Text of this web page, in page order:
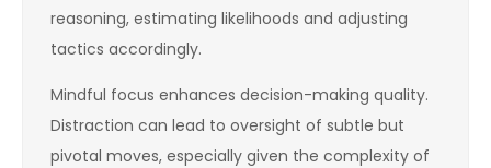
reasoning, estimating likelihoods and adjusting
tactics accordingly.
Mindful focus enhances decision-making quality.
Distraction can lead to oversight of subtle but
pivotal moves, especially given the complexity of